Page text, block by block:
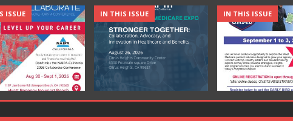
ISSUE IN THIS ISSUE IN THIS ISSUE